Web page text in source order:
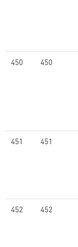
450 450
451 451
452 452